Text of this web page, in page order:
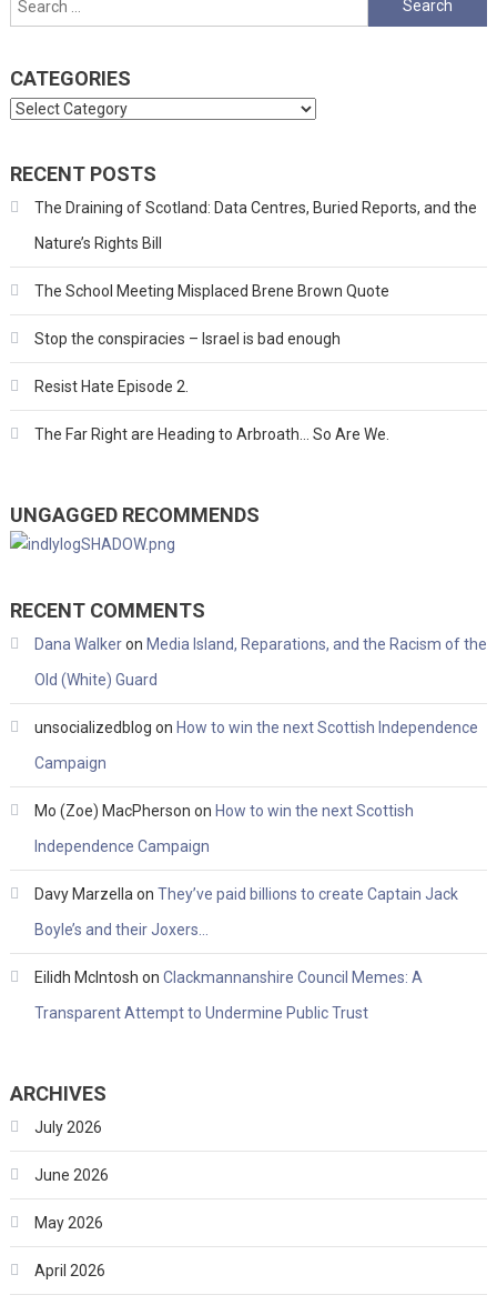
for:
CATEGORIES
Categories
RECENT POSTS
The Draining of Scotland: Data Centres, Buried Reports, and the
Nature’s Rights Bill
The School Meeting Misplaced Brene Brown Quote
Stop the conspiracies – Israel is bad enough
Resist Hate Episode 2.
The Far Right are Heading to Arbroath… So Are We.
UNGAGGED RECOMMENDS
RECENT COMMENTS
Dana Walkeron Media Island, Reparations, and the Racism of the
Old (White) Guard
unsocializedblog on How to win the next Scottish Independence
Campaign
Mo (Zoe) MacPherson on How to win the next Scottish
Independence Campaign
Davy Marzellaon They’ve paid billions to create Captain Jack
Boyle’s and their Joxers…
Eilidh McIntosh on Clackmannanshire Council Memes: A
Transparent Attempt to Undermine Public Trust
ARCHIVES
July 2026
June 2026
May 2026
April 2026